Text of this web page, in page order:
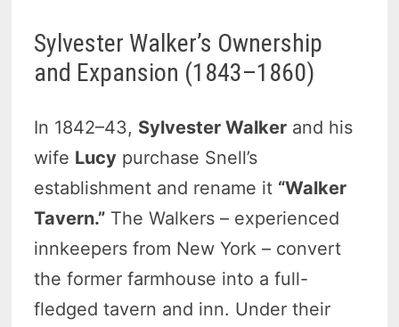
Sylvester Walker’s Ownership
and Expansion (1843–1860)
In 1842–43, Sylvester Walker and his
wife Lucy purchase Snell’s
establishment and rename it “Walker
Tavern.” The Walkers – experienced
innkeepers from New York – convert
the former farmhouse into a full-
fledged tavern and inn. Under their